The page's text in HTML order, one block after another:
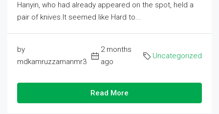
Hanyin, who had already appeared on the spot, held a
pair of knives.It seemed like Hard to...
by
mdkamruzzamanmr3
2 months
ago
Uncategorized
Read More